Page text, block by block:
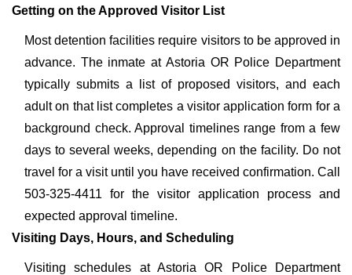
Getting on the Approved Visitor List
Most detention facilities require visitors to be approved in
advance. The inmate at Astoria OR Police Department
typically submits a list of proposed visitors, and each
adult on that list completes a visitor application form for a
background check. Approval timelines range from a few
days to several weeks, depending on the facility. Do not
travel for a visit until you have received confirmation. Call
503-325-4411 for the visitor application process and
expected approval timeline.
Visiting Days, Hours, and Scheduling
Visiting schedules at Astoria OR Police Department